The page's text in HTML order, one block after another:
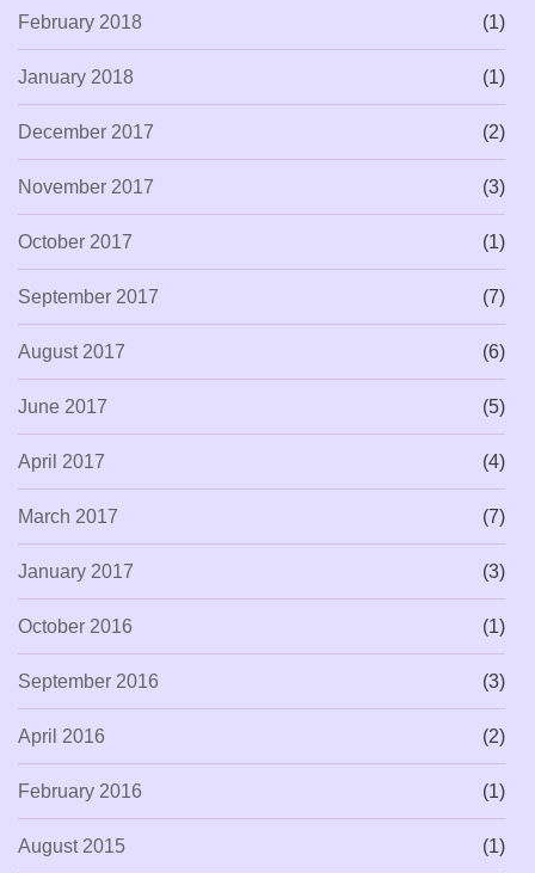
February 2018 (1)
January 2018 (1)
December 2017 (2)
November 2017 (3)
October 2017 (1)
September 2017 (7)
August 2017 (6)
June 2017 (5)
April 2017 (4)
March 2017 (7)
January 2017 (3)
October 2016 (1)
September 2016 (3)
April 2016 (2)
February 2016 (1)
August 2015 (1)